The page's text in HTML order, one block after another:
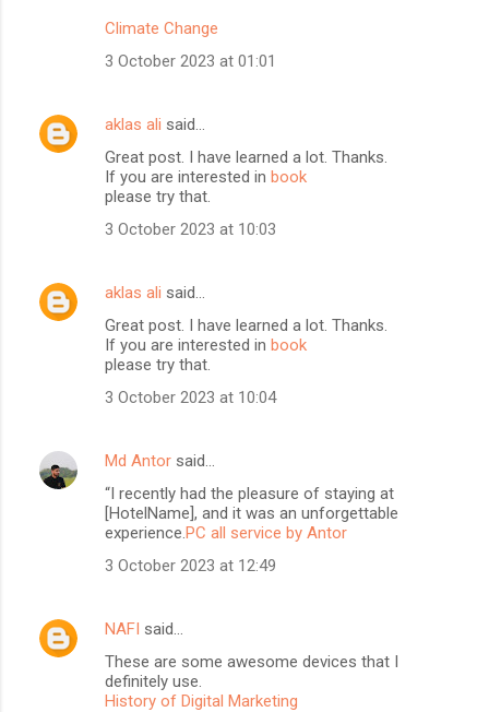
Climate Change
3 October 2023 at 01:01
aklas ali said…
Great post. I have learned a lot. Thanks.
If you are interested in book
please try that.
3 October 2023 at 10:03
aklas ali said…
Great post. I have learned a lot. Thanks.
If you are interested in book
please try that.
3 October 2023 at 10:04
Md Antor said…
“I recently had the pleasure of staying at
[HotelName], and it was an unforgettable
experience.PC all service by Antor
3 October 2023 at 12:49
NAFI said…
These are some awesome devices that I
definitely use.
History of Digital Marketing